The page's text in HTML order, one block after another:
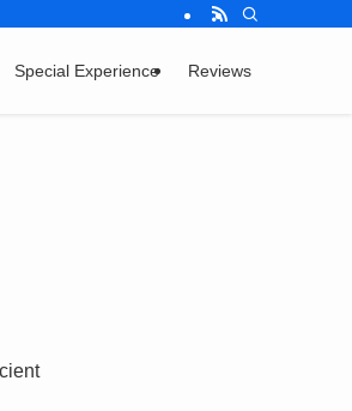
Special Experience Reviews